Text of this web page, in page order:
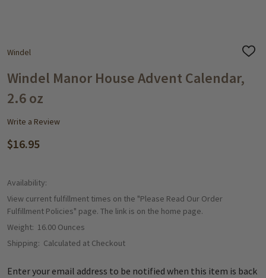
Windel
ADD
LIST
Windel Manor House Advent Calendar,
2.6 oz
Write a Review
$16.95
Availability:
View current fulfillment times on the "Please Read Our Order
Fulfillment Policies" page. The link is on the home page.
Weight: 16.00 Ounces
Shipping: Calculated at Checkout
Enter your email address to be notified when this item is back